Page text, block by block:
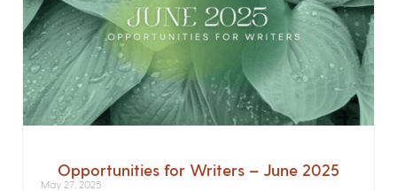
Opportunities for Writers – June 2025
May 27, 2025